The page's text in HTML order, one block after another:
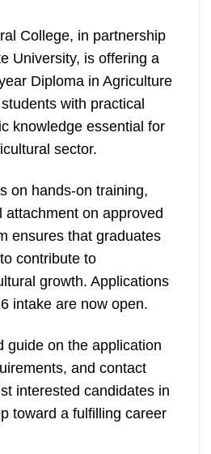
College, in partnership
University, is offering a
Diploma in Agriculture
with practical
knowledge essential for
sector.
on hands-on training,
attachment on approved
ensures that graduates
contribute to
growth. Applications
intake are now open.
guide on the application
and contact
interested candidates in
toward a fulfilling career